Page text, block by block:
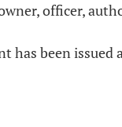
officer,
has been